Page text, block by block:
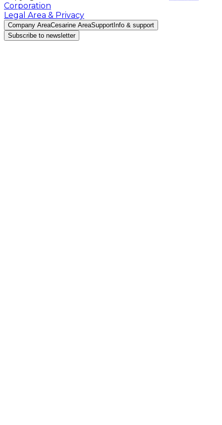
Corporation
Legal Area & Privacy
Company AreaCesarine AreaSupport Info & support
Subscribe to newsletter